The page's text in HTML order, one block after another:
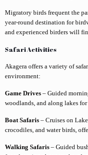
Migratory birds frequent the
year-round destination for
and experienced birders will
Safari Activities
Akagera offers a variety of
environment:
Game Drives – Guided
woodlands, and along lakes
Boat Safaris – Cruises on
crocodiles, and water birds,
Walking Safaris – Guided